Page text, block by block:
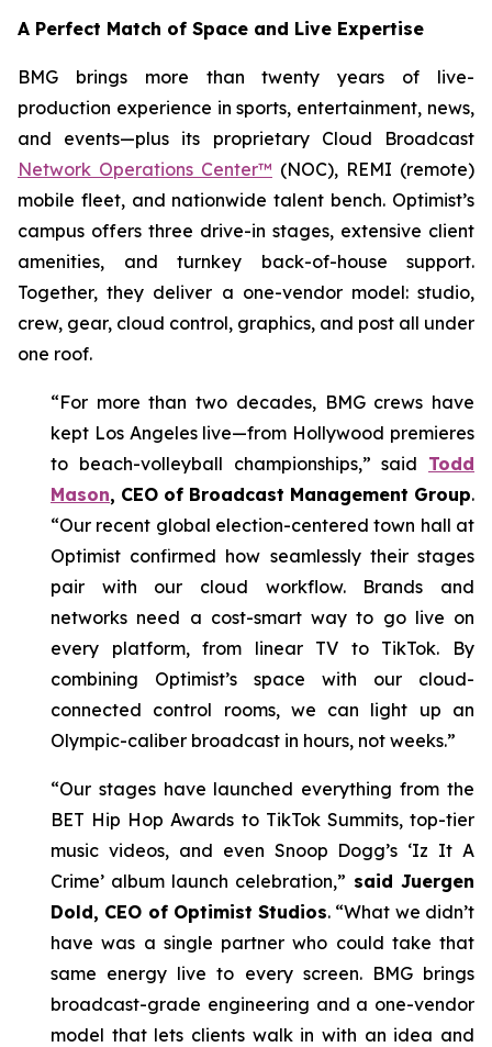
A Perfect Match of Space and Live Expertise
BMG brings more than twenty years of live-
production experience in sports, entertainment, news,
and events—plus its proprietary Cloud Broadcast
Network Operations Center™ (NOC), REMI (remote)
mobile fleet, and nationwide talent bench. Optimist’s
campus offers three drive-in stages, extensive client
amenities, and turnkey back-of-house support.
Together, they deliver a one-vendor model: studio,
crew, gear, cloud control, graphics, and post all under
one roof.
“For more than two decades, BMG crews have
kept Los Angeles live—from Hollywood premieres
to beach-volleyball championships,” said Todd
Mason, CEO of Broadcast Management Group.
“Our recent global election-centered town hall at
Optimist confirmed how seamlessly their stages
pair with our cloud workflow. Brands and
networks need a cost-smart way to go live on
every platform, from linear TV to TikTok. By
combining Optimist’s space with our cloud-
connected control rooms, we can light up an
Olympic-caliber broadcast in hours, not weeks.”
“Our stages have launched everything from the
BET Hip Hop Awards to TikTok Summits, top-tier
music videos, and even Snoop Dogg’s ‘Iz It A
Crime’ album launch celebration,” said Juergen
Dold, CEO of Optimist Studios. “What we didn’t
have was a single partner who could take that
same energy live to every screen. BMG brings
broadcast-grade engineering and a one-vendor
model that lets clients walk in with an idea and